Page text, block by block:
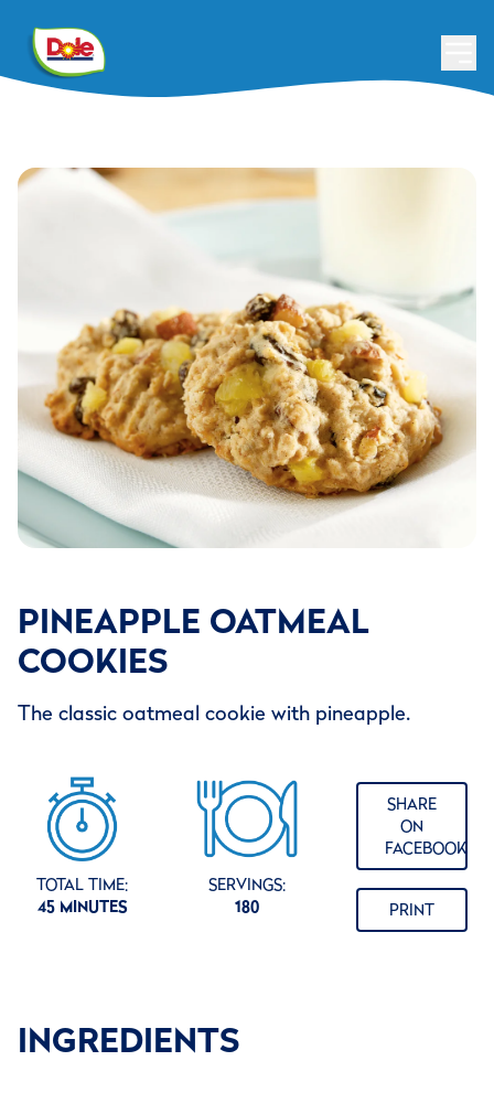
PINEAPPLE OATMEAL
COOKIES
The classic oatmeal cookie with pineapple.
TOTAL TIME:
45 MINUTES
SERVINGS:
180
SHARE
ON
FACEBOOK
PRINT
INGREDIENTS